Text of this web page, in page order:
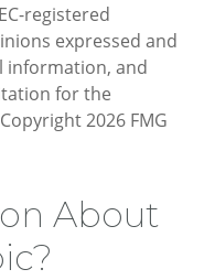
registered
expressed and
information, and
for the
2026 FMG
About